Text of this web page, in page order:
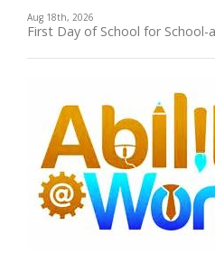
Aug 18th, 2026
First Day of School for School-